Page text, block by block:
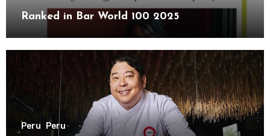
Ranked in Bar World 100 2025
Peru Peru